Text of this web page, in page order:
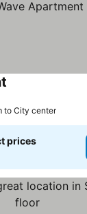
to City center
prices